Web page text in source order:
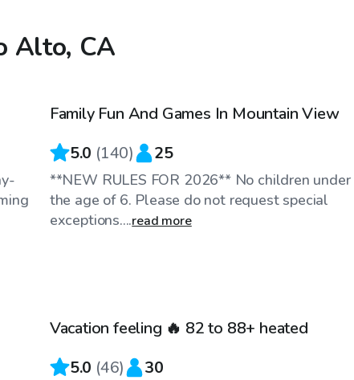
Alto, CA
$81/hr
Top Swimply
Family Fun And Games In Mountain View
5.0 (140) 25
**NEW RULES FOR 2026** No children under
the age of 6. Please do not request special
exceptions....read more
Top Swimply
Vacation feeling 🔥 82 to 88+ heated
5.0 (46) 30